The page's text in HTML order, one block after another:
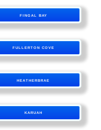
FINGAL BAY
FULLERTON COVE
HEATHERBRAE
KARUAH